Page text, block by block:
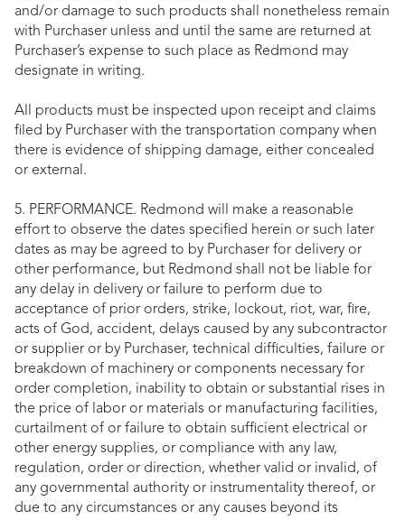
and/or damage to such products shall nonetheless remain
with Purchaser unless and until the same are returned at
Purchaser’s expense to such place as Redmond may
designate in writing.
All products must be inspected upon receipt and claims
filed by Purchaser with the transportation company when
there is evidence of shipping damage, either concealed
or external.
5. PERFORMANCE. Redmond will make a reasonable
effort to observe the dates specified herein or such later
dates as may be agreed to by Purchaser for delivery or
other performance, but Redmond shall not be liable for
any delay in delivery or failure to perform due to
acceptance of prior orders, strike, lockout, riot, war, fire,
acts of God, accident, delays caused by any subcontractor
or supplier or by Purchaser, technical difficulties, failure or
breakdown of machinery or components necessary for
order completion, inability to obtain or substantial rises in
the price of labor or materials or manufacturing facilities,
curtailment of or failure to obtain sufficient electrical or
other energy supplies, or compliance with any law,
regulation, order or direction, whether valid or invalid, of
any governmental authority or instrumentality thereof, or
due to any circumstances or any causes beyond its